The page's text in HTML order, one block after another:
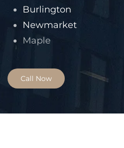
Burlington
Newmarket
Maple
Call Now